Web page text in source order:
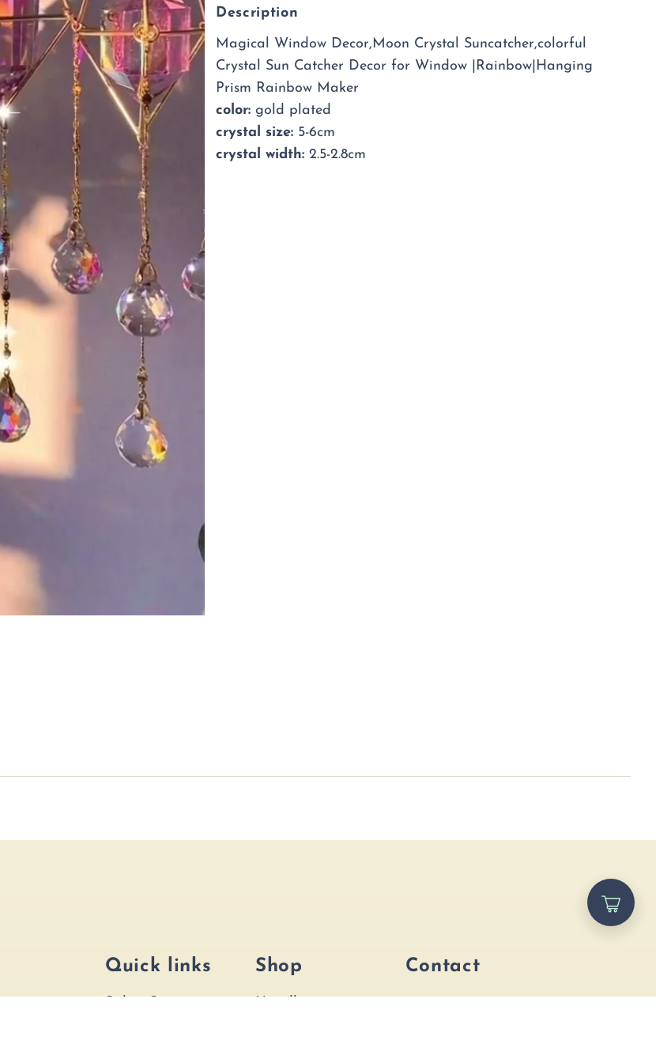
Sun
Description
Magical Window Decor,Moon Crystal Suncatcher,colorful
Crystal Sun Catcher Decor for Window |Rainbow|Hanging
Prism Rainbow Maker
color: gold plated
crystal size: 5-6cm
crystal width: 2.5-2.8cm
Quick links Shop Contact